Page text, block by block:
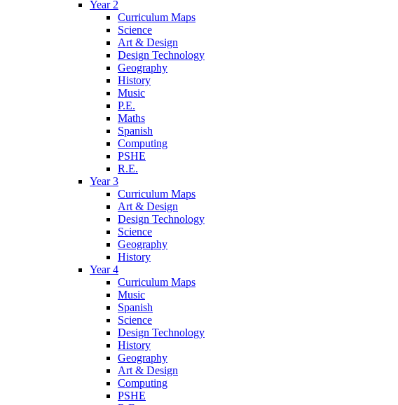
Year 2
Curriculum Maps
Science
Art & Design
Design Technology
Geography
History
Music
P.E.
Maths
Spanish
Computing
PSHE
R.E.
Year 3
Curriculum Maps
Art & Design
Design Technology
Science
Geography
History
Year 4
Curriculum Maps
Music
Spanish
Science
Design Technology
History
Geography
Art & Design
Computing
PSHE